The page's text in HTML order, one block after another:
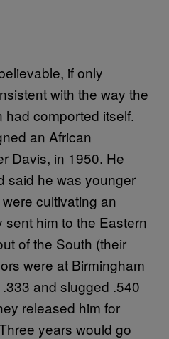
if only
with the way the
comported itself.
an African
Davis, in 1950. He
said he was younger
cultivating an
him to the Eastern
of the South (their
were at Birmingham
and slugged .540
released him for
years would go